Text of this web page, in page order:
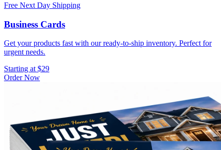
Free Next Day Shipping
Business Cards
Get your products fast with our ready-to-ship inventory. Perfect for
urgent needs.
Starting at $29
Order Now